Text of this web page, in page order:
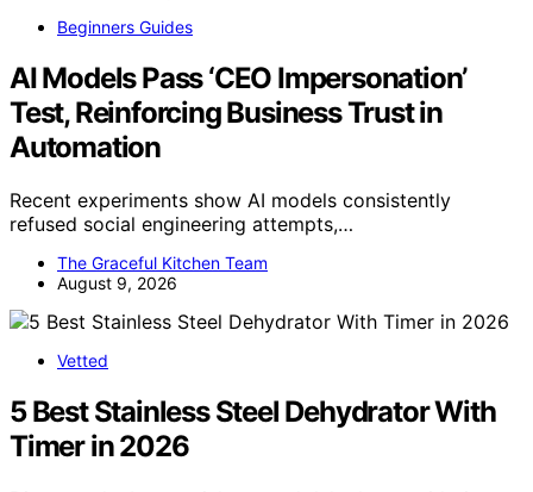
Beginners Guides
AI Models Pass ‘CEO Impersonation’
Test, Reinforcing Business Trust in
Automation
Recent experiments show AI models consistently
refused social engineering attempts,…
The Graceful Kitchen Team
August 9, 2026
Vetted
5 Best Stainless Steel Dehydrator With
Timer in 2026